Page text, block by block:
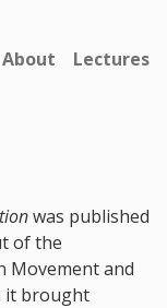
About Lectures
was published
of the
Movement and
it brought